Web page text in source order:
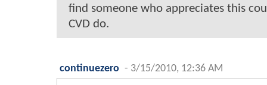
find someone who appreciates this
CVD do.
continuezero - 3/15/2010, 12:36 AM